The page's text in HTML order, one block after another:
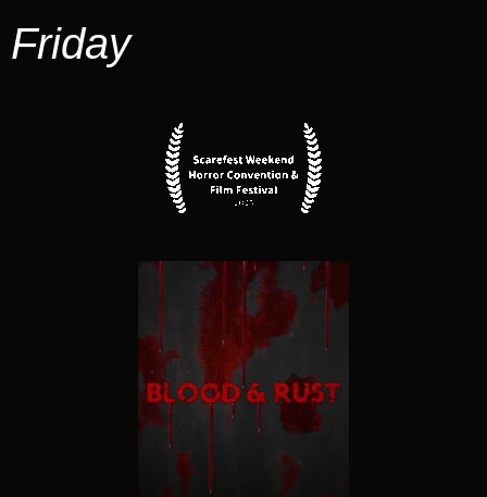
Friday